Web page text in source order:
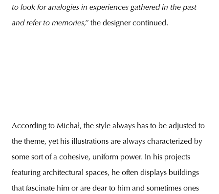
to look for analogies in experiences gathered in the past
and refer to memories,” the designer continued.
According to Michał, the style always has to be adjusted to
the theme, yet his illustrations are always characterized by
some sort of a cohesive, uniform power. In his projects
featuring architectural spaces, he often displays buildings
that fascinate him or are dear to him and sometimes ones